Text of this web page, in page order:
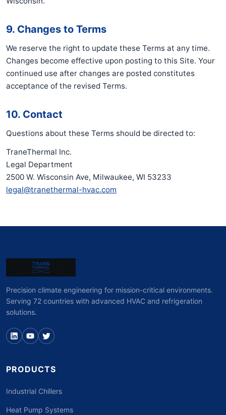
9. Changes to Terms
We reserve the right to update these Terms at any time.
Changes become effective upon posting to this Site. Your
continued use after changes are posted constitutes
acceptance of the revised Terms.
10. Contact
Questions about these Terms should be directed to:
TraneThermal Inc.
Legal Department
2500 W. Wisconsin Ave, Milwaukee, WI 53233
legal@tranethermal-hvac.com
Precision climate engineering for mission-critical environments.
Serving 72 countries with advanced HVAC and refrigeration
solutions.
PRODUCTS
Industrial Chillers
Heat Pump Systems